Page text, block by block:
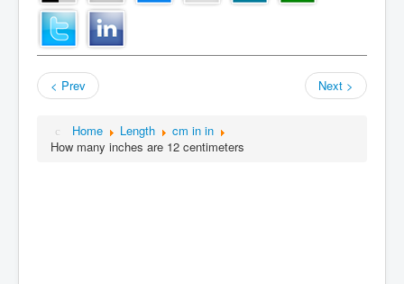
< Prev Next >
Home Length
cm in in
How many inches are 12 centimeters